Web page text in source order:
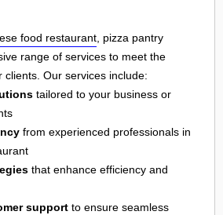
food restaurant, pizza pantry
range of services to meet the
clients. Our services include:
tailored to your business or
from experienced professionals in
that enhance efficiency and
support to ensure seamless